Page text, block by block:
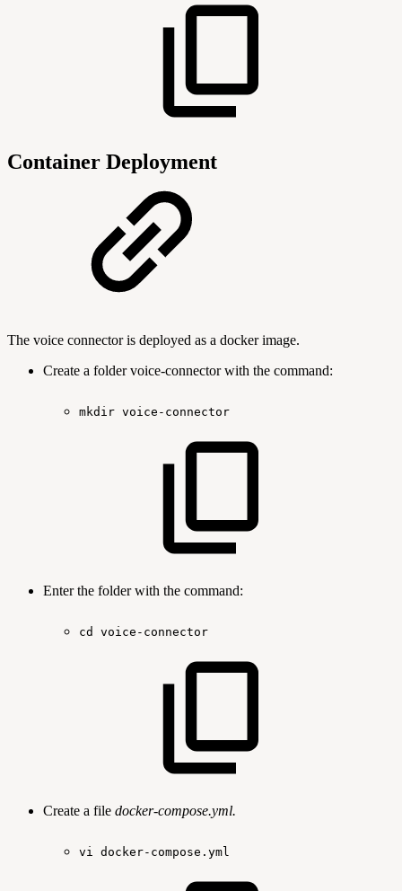
Container Deployment
The voice connector is deployed as a docker image.
Create a folder voice-connector with the command:
mkdir voice-connector
Enter the folder with the command:
cd voice-connector
Create a file docker-compose.yml.
vi docker-compose.yml